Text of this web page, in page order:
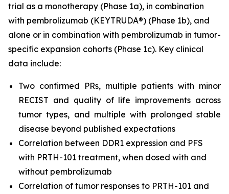
trial as a monotherapy (Phase 1a), in combination
with pembrolizumab (KEYTRUDA®) (Phase 1b), and
alone or in combination with pembrolizumab in tumor-
specific expansion cohorts (Phase 1c). Key clinical
data include:
Two confirmed PRs, multiple patients with minor
RECIST and quality of life improvements across
tumor types, and multiple with prolonged stable
disease beyond published expectations
Correlation between DDR1 expression and PFS
with PRTH-101 treatment, when dosed with and
without pembrolizumab
Correlation of tumor responses to PRTH-101 and